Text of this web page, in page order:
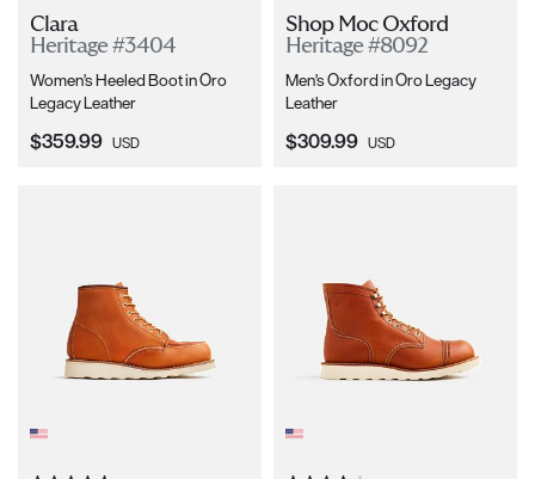
Clara
Heritage #3404
Women's Heeled Boot in Oro
Legacy Leather
Current Price:
$359.99 USD
Shop Moc Oxford
Heritage #8092
Men's Oxford in Oro Legacy
Leather
Current Price:
$309.99 USD